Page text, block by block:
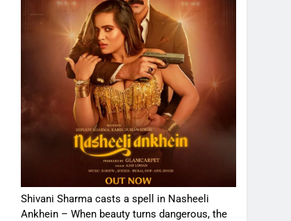
Shivani Sharma casts a spell in Nasheeli
Ankhein – When beauty turns dangerous, the